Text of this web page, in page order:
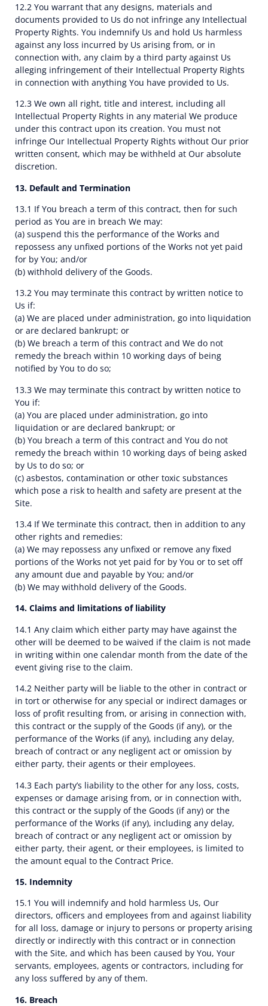
12.2 You warrant that any designs, materials and
documents provided to Us do not infringe any Intellectual
Property Rights. You indemnify Us and hold Us harmless
against any loss incurred by Us arising from, or in
connection with, any claim by a third party against Us
alleging infringement of their Intellectual Property Rights
in connection with anything You have provided to Us.
12.3 We own all right, title and interest, including all
Intellectual Property Rights in any material We produce
under this contract upon its creation. You must not
infringe Our Intellectual Property Rights without Our prior
written consent, which may be withheld at Our absolute
discretion.
13. Default and Termination
13.1 If You breach a term of this contract, then for such
period as You are in breach We may:
(a) suspend this the performance of the Works and
repossess any unfixed portions of the Works not yet paid
for by You; and/or
(b) withhold delivery of the Goods.
13.2 You may terminate this contract by written notice to
Us if:
(a) We are placed under administration, go into liquidation
or are declared bankrupt; or
(b) We breach a term of this contract and We do not
remedy the breach within 10 working days of being
notified by You to do so;
13.3 We may terminate this contract by written notice to
You if:
(a) You are placed under administration, go into
liquidation or are declared bankrupt; or
(b) You breach a term of this contract and You do not
remedy the breach within 10 working days of being asked
by Us to do so; or
(c) asbestos, contamination or other toxic substances
which pose a risk to health and safety are present at the
Site.
13.4 If We terminate this contract, then in addition to any
other rights and remedies:
(a) We may repossess any unfixed or remove any fixed
portions of the Works not yet paid for by You or to set off
any amount due and payable by You; and/or
(b) We may withhold delivery of the Goods.
14. Claims and limitations of liability
14.1 Any claim which either party may have against the
other will be deemed to be waived if the claim is not made
in writing within one calendar month from the date of the
event giving rise to the claim.
14.2 Neither party will be liable to the other in contract or
in tort or otherwise for any special or indirect damages or
loss of profit resulting from, or arising in connection with,
this contract or the supply of the Goods (if any), or the
performance of the Works (if any), including any delay,
breach of contract or any negligent act or omission by
either party, their agents or their employees.
14.3 Each party’s liability to the other for any loss, costs,
expenses or damage arising from, or in connection with,
this contract or the supply of the Goods (if any) or the
performance of the Works (if any), including any delay,
breach of contract or any negligent act or omission by
either party, their agent, or their employees, is limited to
the amount equal to the Contract Price.
15. Indemnity
15.1 You will indemnify and hold harmless Us, Our
directors, officers and employees from and against liability
for all loss, damage or injury to persons or property arising
directly or indirectly with this contract or in connection
with the Site, and which has been caused by You, Your
servants, employees, agents or contractors, including for
any loss suffered by any of them.
16. Breach